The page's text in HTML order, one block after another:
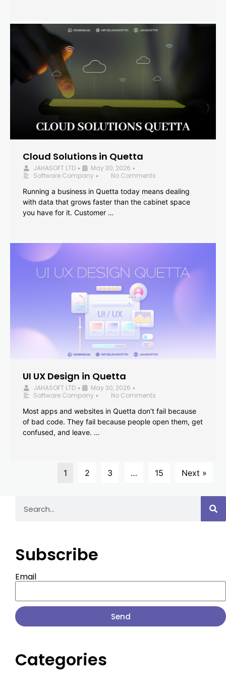
Cloud Solutions in Quetta
JAHASOFT LTD • May 30, 2026 •
Software Company •
No Comments
Running a business in Quetta today means dealing
with data that grows faster than the cabinet space
you have for it. Customer …
UI UX Design in Quetta
JAHASOFT LTD • May 30, 2026 •
Software Company •
No Comments
Most apps and websites in Quetta don’t fail because
of bad code. They fail because people open them, get
confused, and leave. …
1 2 3 … 15 Next »
Subscribe
Email
Send
Categories